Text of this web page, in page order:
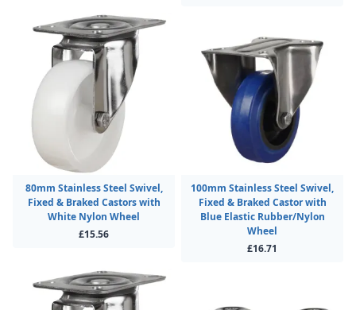
80mm Stainless Steel Swivel,
Fixed & Braked Castors with
White Nylon Wheel
£15.56
100mm Stainless Steel Swivel,
Fixed & Braked Castor with
Blue Elastic Rubber/Nylon
Wheel
£16.71